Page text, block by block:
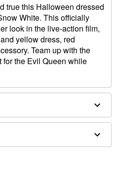
true this Halloween dressed
White. This officially
look in the live-action film,
yellow dress, red
Team up with the
the Evil Queen while